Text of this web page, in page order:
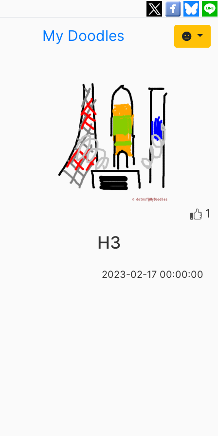
My Doodles
1
H3
2023-02-17 00:00:00